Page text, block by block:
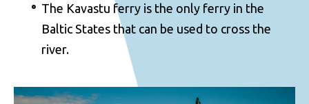
The Kavastu ferry is the only ferry in the
Baltic States that can be used to cross the
river.